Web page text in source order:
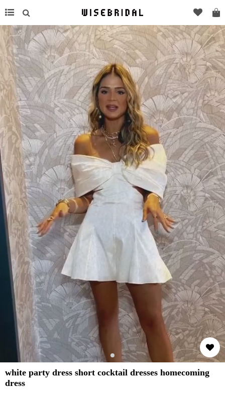
white party dress short cocktail dresses homecoming
dress